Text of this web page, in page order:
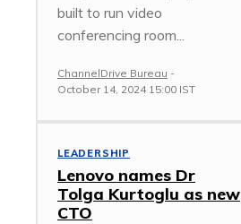
built to run video
conferencing room...
ChannelDrive Bureau -
October 14, 2024 15:00 IST
LEADERSHIP
Lenovo names Dr
Tolga Kurtoglu as new
CTO